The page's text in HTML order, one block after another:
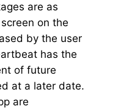
are as
on the
by the user
has the
of future
at a later date.
are